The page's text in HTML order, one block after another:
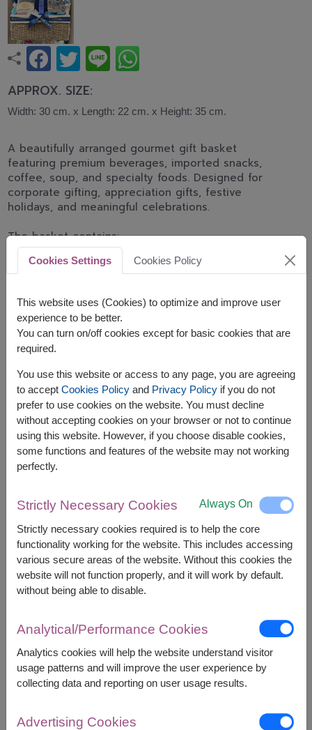
APPROX. SIZE:
Width: 30 cm. x Length: 22 cm. x Height: 35 cm.
A beautifully arranged gourmet gift basket
featuring premium beverages, imported snacks,
coffee, soup, and specialty foods. Designed for
corporate gifting, appreciation gifts, festive
holidays, and meaningful celebrations.
The basket contains:
Amazin Graze Granola 250g.
Blue Diamond Roasted Almonds 30g.
sachets)
Carr's Cracker 125g.
Solan De Cabras Mineral Water 500ml.
Colussi Cracker 250g.
Lady Anna Instant Cream Soup 70g. (35g.x 2
packs)
Price based on delivery area
START FROM ฿2,090
Currency Converter
Remarks:
Basket/container may vary slightly.
Cookies Settings Cookies Policy
This website uses (Cookies) to optimize and improve user
experience to be better.
You can turn on/off cookies except for basic cookies that are
required.
You use this website or access to any page, you are agreeing
to accept Cookies Policyand Privacy Policyif you do not
prefer to use cookies on the website. You must decline
without accepting cookies on your browser or not to continue
using this website. However, if you choose disable cookies,
some functions and features of the website may not working
perfectly.
Strictly Necessary Cookies Always On
Strictly necessary cookies required is to help the core
functionality working for the website. This includes accessing
various secure areas of the website. Without this cookies the
website will not function properly, and it will work by default.
without being able to disable.
Analytical/Performance Cookies
Analytics cookies will help the website understand visitor
usage patterns and will improve the user experience by
collecting data and reporting on user usage results.
Advertising Cookies